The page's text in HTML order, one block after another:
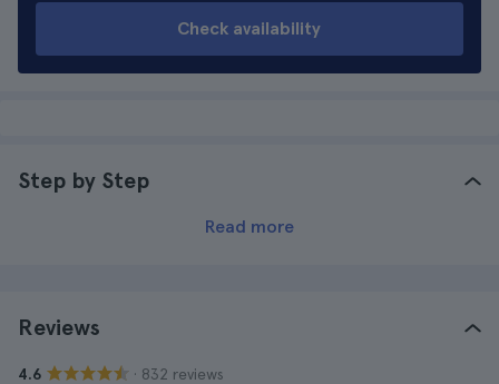
Check availability
Step by Step
Read more
Reviews
4.6 · 832 reviews